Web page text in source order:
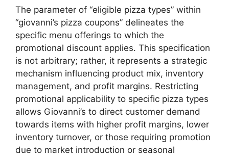
The parameter of “eligible pizza types” within
“giovanni’s pizza coupons” delineates the
specific menu offerings to which the
promotional discount applies. This specification
is not arbitrary; rather, it represents a strategic
mechanism influencing product mix, inventory
management, and profit margins. Restricting
promotional applicability to specific pizza types
allows Giovanni’s to direct customer demand
towards items with higher profit margins, lower
inventory turnover, or those requiring promotion
due to market introduction or seasonal